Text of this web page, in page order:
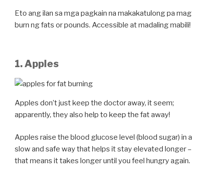
Eto ang ilan sa mga pagkain na makakatulong pa mag
burn ng fats or pounds. Accessible at madaling mabili!
1. Apples
Apples don’t just keep the doctor away, it seem;
apparently, they also help to keep the fat away!
Apples raise the blood glucose level (blood sugar) in a
slow and safe way that helps it stay elevated longer –
that means it takes longer until you feel hungry again.